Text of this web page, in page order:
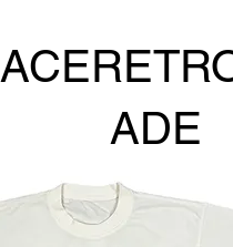
ADE